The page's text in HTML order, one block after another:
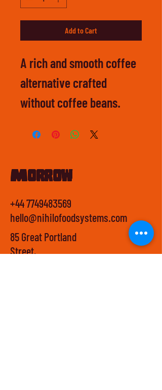
Add to Cart
A rich and smooth coffee
alternative crafted
without coffee beans.
Morrow
+44 7749483569
hello@nihilofoodsystems.com
85 Great Portland
Street,